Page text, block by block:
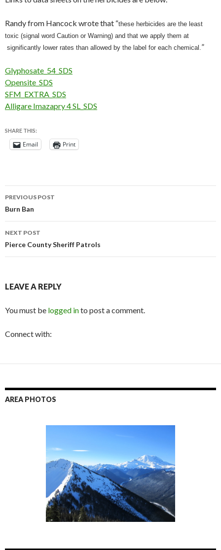
Randy from Hancock wrote that “these herbicides are the least
toxic (signal word Caution or Warning) and that we apply them at
significantly lower rates than allowed by the label for each chemical.”
Glyphosate_54_SDS
Opensite_SDS
SFM_EXTRA_SDS
Alligare Imazapry 4 SL_SDS
SHARE THIS:
Email Print
Post
navigation
PREVIOUS POST
Burn Ban
NEXT POST
Pierce County Sheriff Patrols
LEAVE A REPLY
You must be logged into post a comment.
Connect with:
AREA PHOTOS